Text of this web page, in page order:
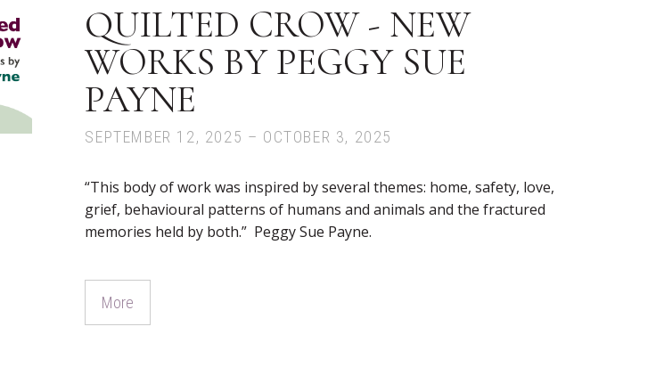
QUILTED CROW - NEW
WORKS BY PEGGY SUE
PAYNE
SEPTEMBER 12, 2025 – OCTOBER 3, 2025
“This body of work was inspired by several themes: home, safety, love,
grief, behavioural patterns of humans and animals and the fractured
memories held by both.” Peggy Sue Payne.
More